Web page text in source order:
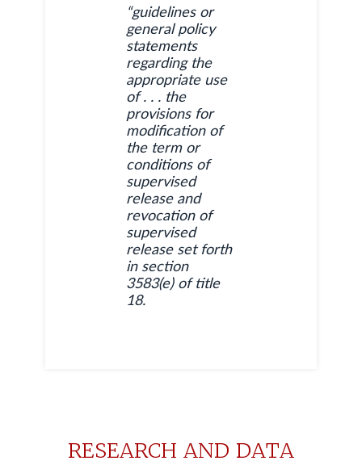
“guidelines or
general policy
statements
regarding the
appropriate use
of . . . the
provisions for
modification of
the term or
conditions of
supervised
release and
revocation of
supervised
release set forth
in section
3583(e) of title
18.
RESEARCH AND DATA